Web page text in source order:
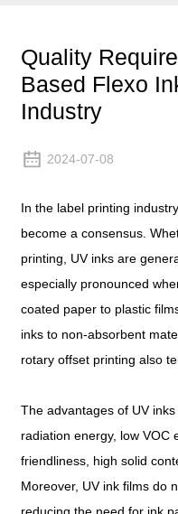
Quality
Based Flexo
Industry
2024-07-08
In the label printing
become a consensus.
printing, UV inks are
especially pronounced
coated paper to plastic
inks to non-absorbent
rotary offset printing also
The advantages of UV
radiation energy, low VOC
friendliness, high solid
Moreover, UV ink films do